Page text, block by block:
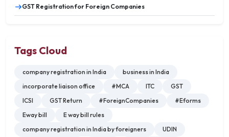
GST Registration for Foreign Companies
Tags Cloud
company registration in India
business in India
incorporate liaison office
#MCA ITC
GST
ICSI
GST Return #ForeignCompanies
#Eforms
Eway bill
E way bill rules
company registration in India by foreigners
UDIN